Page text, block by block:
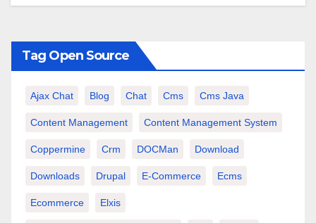
Tag Open Source
Ajax Chat Blog Chat Cms Cms Java
Content Management Content Management System
Coppermine Crm DOCMan Download
Downloads Drupal E-Commerce Ecms
Ecommerce Elxis